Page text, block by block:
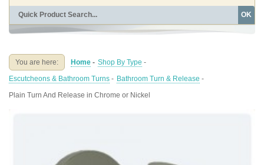
Home
Buying Guides About
OK
You are here: Home - Shop By Type -
Escutcheons & Bathroom Turns - Bathroom Turn & Release -
Plain Turn And Release in Chrome or Nickel